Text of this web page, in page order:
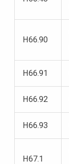
H66.90
H66.91
H66.92
H66.93
H67.1